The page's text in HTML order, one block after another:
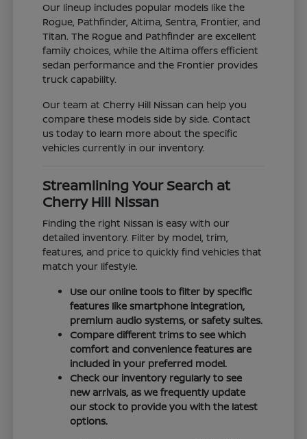
Our lineup includes popular models like the
Rogue, Pathfinder, Altima, Sentra, Frontier, and
Titan. The Rogue and Pathfinder are excellent
family choices, while the Altima offers efficient
sedan performance and the Frontier provides
truck capability.
Our team at Cherry Hill Nissan can help you
compare these models side by side. Contact
us today to learn more about the specific
vehicles currently in our inventory.
Streamlining Your Search at
Cherry Hill Nissan
Finding the right Nissan is easy with our
detailed inventory. Filter by model, trim,
features, and price to quickly find vehicles that
match your lifestyle.
Use our online tools to filter by specific
features like smartphone integration,
premium audio systems, or safety suites.
Compare different trims to see which
comfort and convenience features are
included in your preferred model.
Check our inventory regularly to see
new arrivals, as we frequently update
our stock to provide you with the latest
options.